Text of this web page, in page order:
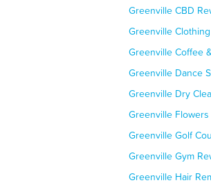
Greenville CBD
Greenville
Greenville Coffee
Greenville Dance
Greenville Dry
Greenville
Greenville Golf
Greenville Gym
Greenville Hair